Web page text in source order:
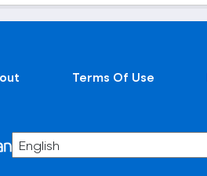
Terms Of Use